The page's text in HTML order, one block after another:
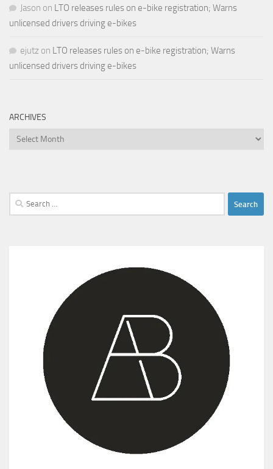
Jason on LTO releases rules on e-bike registration; Warns
unlicensed drivers driving e-bikes
ejutz on LTO releases rules on e-bike registration; Warns
unlicensed drivers driving e-bikes
ARCHIVES
Archives
Search
for: